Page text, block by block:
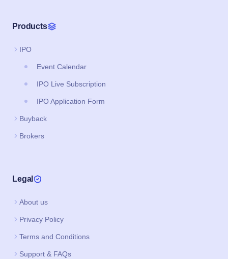
Products
IPO
Event Calendar
IPO Live Subscription
IPO Application Form
Buyback
Brokers
Legal
About us
Privacy Policy
Terms and Conditions
Support & FAQs